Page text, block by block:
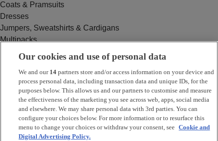
Coats & Pramsuits
Dresses
Jumpers, Sweatshirts & Cardigans
Multipacks
Swimwear
Tops & T-shirts
Trousers & Joggers
2 for £16 on selected Baby Sleepsuits
Accessories
Our cookies and use of personal data
We and our 14 partners store and/or access information on your device and
process personal data, including transaction data and unique IDs, for the
purposes below. This allows us and our partners to customise and measure
the effectiveness of the marketing you see across web, apps, social media
and elsewhere. We may share personal data with 3rd parties. You can
configure your choices below. For more information or to resurface this
menu to change your choices or withdraw your consent, see Cookie and
Digital Advertising Policy.